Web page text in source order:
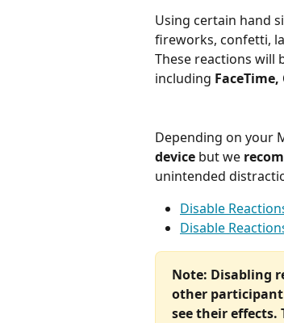
Using certain hand
fireworks, confetti,
These reactions will
including
Depending on your
device but we
unintended
Disable
Disable
Note: Disabling
other participant
see their